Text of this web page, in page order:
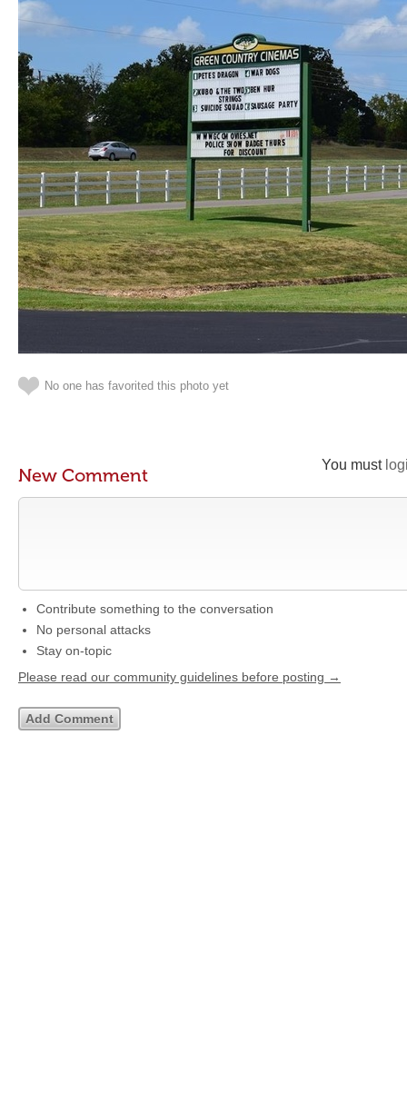
No one has favorited this photo yet
You must
New Comment
Contribute something to the conversation
No personal attacks
Stay on-topic
Please read our community guidelines before posting →